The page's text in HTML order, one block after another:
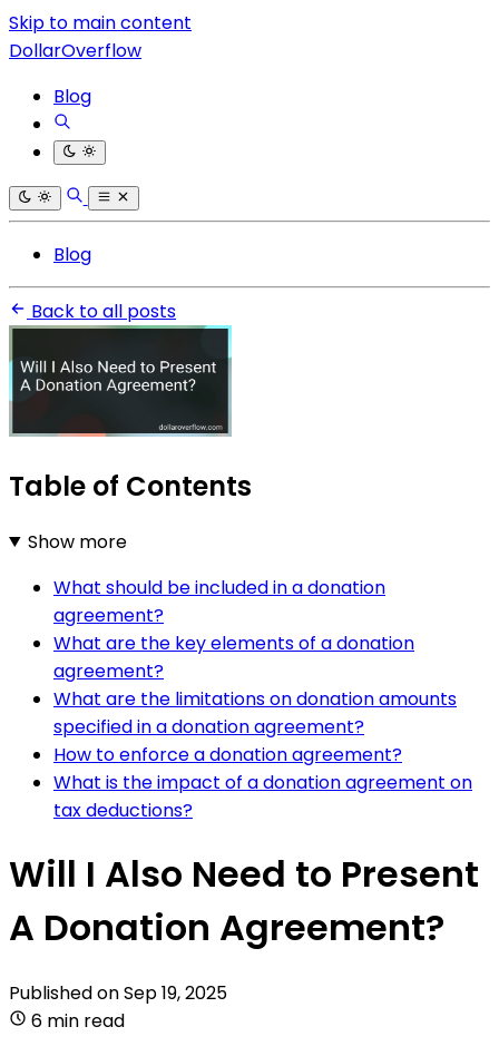
Skip to main content
DollarOverflow
Blog
Blog
Back to all posts
Table of Contents
Show more
What should be included in a donation
agreement?
What are the key elements of a donation
agreement?
What are the limitations on donation amounts
specified in a donation agreement?
How to enforce a donation agreement?
What is the impact of a donation agreement on
tax deductions?
Will I Also Need to Present
A Donation Agreement?
Published onSep 19, 2025
6 min read